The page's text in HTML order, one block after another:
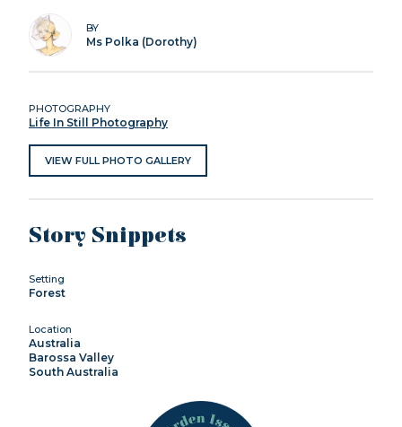
BY
Ms Polka (Dorothy)
PHOTOGRAPHY
Life In Still Photography
VIEW FULL PHOTO GALLERY
Story Snippets
Setting
Forest
Location
Australia
Barossa Valley
South Australia